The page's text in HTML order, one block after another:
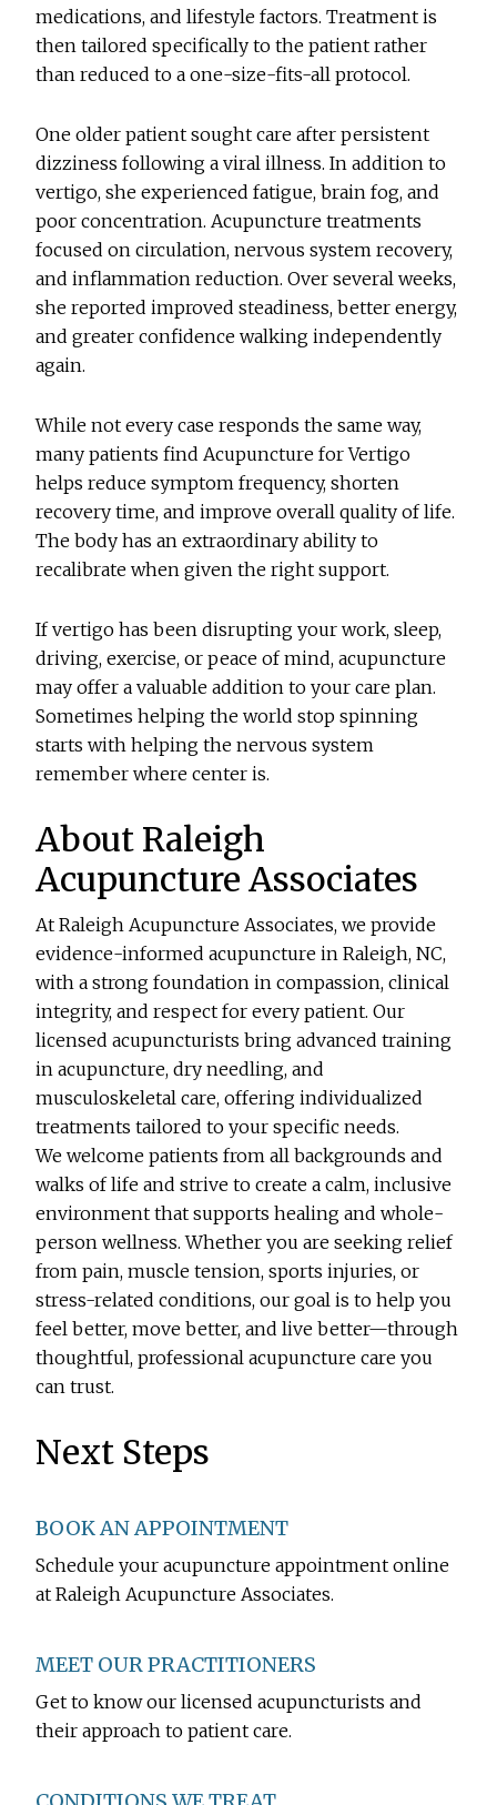
medications, and lifestyle factors. Treatment is
then tailored specifically to the patient rather
than reduced to a one-size-fits-all protocol.
One older patient sought care after persistent
dizziness following a viral illness. In addition to
vertigo, she experienced fatigue, brain fog, and
poor concentration. Acupuncture treatments
focused on circulation, nervous system recovery,
and inflammation reduction. Over several weeks,
she reported improved steadiness, better energy,
and greater confidence walking independently
again.
While not every case responds the same way,
many patients find Acupuncture for Vertigo
helps reduce symptom frequency, shorten
recovery time, and improve overall quality of life.
The body has an extraordinary ability to
recalibrate when given the right support.
If vertigo has been disrupting your work, sleep,
driving, exercise, or peace of mind, acupuncture
may offer a valuable addition to your care plan.
Sometimes helping the world stop spinning
starts with helping the nervous system
remember where center is.
About Raleigh
Acupuncture Associates
At Raleigh Acupuncture Associates, we provide
evidence-informed acupuncture in Raleigh, NC,
with a strong foundation in compassion, clinical
integrity, and respect for every patient. Our
licensed acupuncturists bring advanced training
in acupuncture, dry needling, and
musculoskeletal care, offering individualized
treatments tailored to your specific needs.
We welcome patients from all backgrounds and
walks of life and strive to create a calm, inclusive
environment that supports healing and whole-
person wellness. Whether you are seeking relief
from pain, muscle tension, sports injuries, or
stress-related conditions, our goal is to help you
feel better, move better, and live better—through
thoughtful, professional acupuncture care you
can trust.
Next Steps
BOOK AN APPOINTMENT
Schedule your acupuncture appointment online
at Raleigh Acupuncture Associates.
MEET OUR PRACTITIONERS
Get to know our licensed acupuncturists and
their approach to patient care.